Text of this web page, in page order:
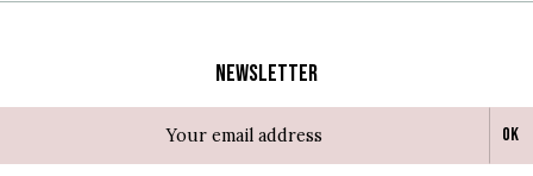
Newsletter
Ok